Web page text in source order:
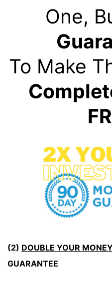
One,
To Make
(2) DOUBLE YOUR
GUARANTEE